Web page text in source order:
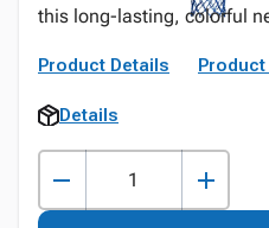
this long-lasting, colorful
Product Details
Details